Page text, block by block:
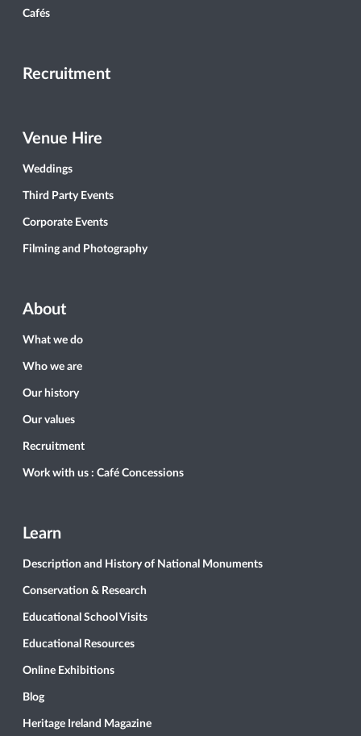
Cafés
Recruitment
Venue Hire
Weddings
Third Party Events
Corporate Events
Filming and Photography
About
What we do
Who we are
Our history
Our values
Recruitment
Work with us : Café Concessions
Learn
Description and History of National Monuments
Conservation & Research
Educational School Visits
Educational Resources
Online Exhibitions
Blog
Heritage Ireland Magazine